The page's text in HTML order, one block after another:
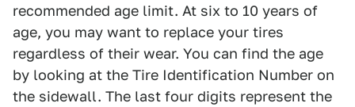
recommended age limit. At six to 10 years of
age, you may want to replace your tires
regardless of their wear. You can find the age
by looking at the Tire Identification Number on
the sidewall. The last four digits represent the